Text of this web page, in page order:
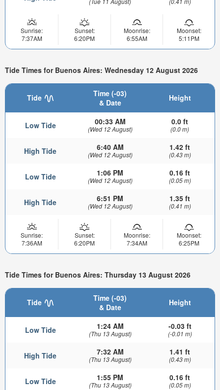
Sunrise:
7:37AM
Sunset:
6:20PM
Moonrise:
6:55AM
Moonset:
5:11PM
Tide Times for Buenos Aires: Wednesday 12 August 2026
Tide
Time (-03)
& Date
Height
Low Tide 00:33 AM
(Wed 12 August)
0.0 ft
(0.0 m)
High Tide 6:40 AM
(Wed 12 August)
1.42 ft
(0.43 m)
Low Tide 1:06 PM
(Wed 12 August)
0.16 ft
(0.05 m)
High Tide 6:51 PM
(Wed 12 August)
1.35 ft
(0.41 m)
Sunrise:
7:36AM
Sunset:
6:20PM
Moonrise:
7:34AM
Moonset:
6:25PM
Tide Times for Buenos Aires: Thursday 13 August 2026
Tide
Time (-03)
& Date
Height
Low Tide 1:24 AM
(Thu 13 August)
-0.03 ft
(-0.01 m)
High Tide 7:32 AM
(Thu 13 August)
1.41 ft
(0.43 m)
Low Tide 1:55 PM
(Thu 13 August)
0.16 ft
(0.05 m)